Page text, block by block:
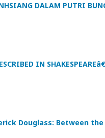
DALAM PUTRI
IN
Douglass: Between